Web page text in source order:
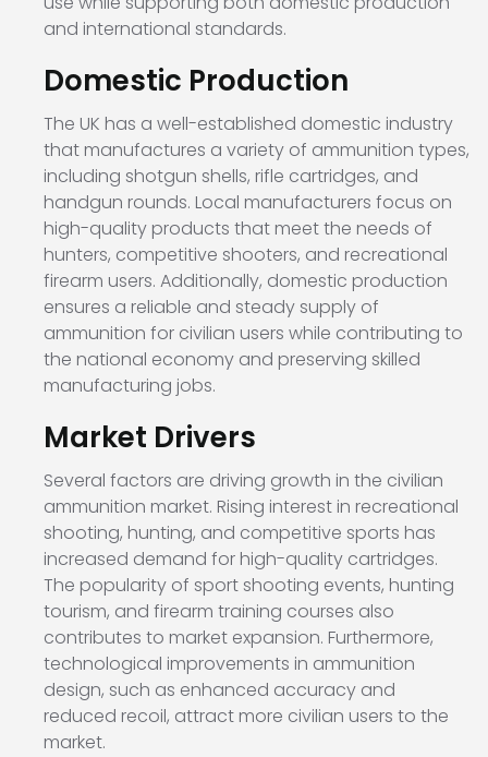
and international standards.
Domestic Production
The UK has a well-established domestic industry
that manufactures a variety of ammunition types,
including shotgun shells, rifle cartridges, and
handgun rounds. Local manufacturers focus on
high-quality products that meet the needs of
hunters, competitive shooters, and recreational
firearm users. Additionally, domestic production
ensures a reliable and steady supply of
ammunition for civilian users while contributing to
the national economy and preserving skilled
manufacturing jobs.
Market Drivers
Several factors are driving growth in the civilian
ammunition market. Rising interest in recreational
shooting, hunting, and competitive sports has
increased demand for high-quality cartridges.
The popularity of sport shooting events, hunting
tourism, and firearm training courses also
contributes to market expansion. Furthermore,
technological improvements in ammunition
design, such as enhanced accuracy and
reduced recoil, attract more civilian users to the
market.